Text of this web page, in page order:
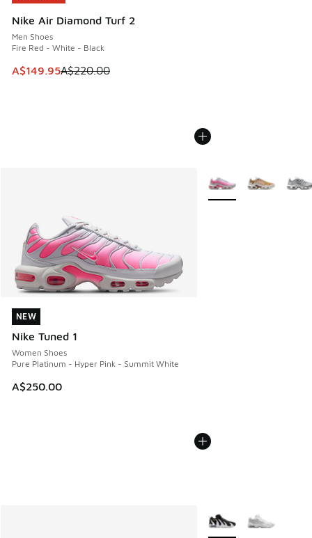
Nike Air Diamond Turf 2
Men Shoes
Fire Red - White - Black
This item is on sale. Price dropped from A$220.00 to
A$149.95A$220.00
NEW
Nike Tuned 1
Women Shoes
Pure Platinum - Hyper Pink - Summit White
A$250.00
NEW
More Colors Available
More Colors Available